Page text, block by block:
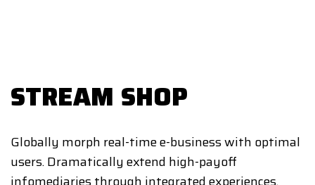
STREAM SHOP
Globally morph real-time e-business with optimal
users. Dramatically extend high-payoff